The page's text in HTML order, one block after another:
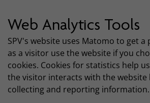
Web Analytics Tools
SPV's website uses Matomo to get
as a visitor use the website if you
cookies. Cookies for statistics help
the visitor interacts with the website
collecting and reporting information.